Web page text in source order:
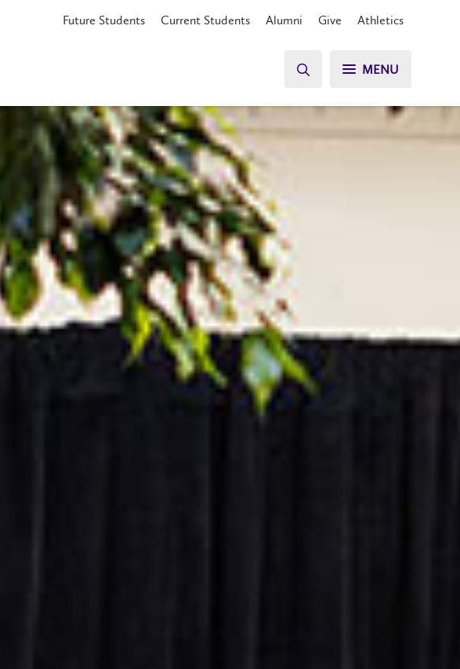
Future Students Current Students Alumni Give Athletics
MENU